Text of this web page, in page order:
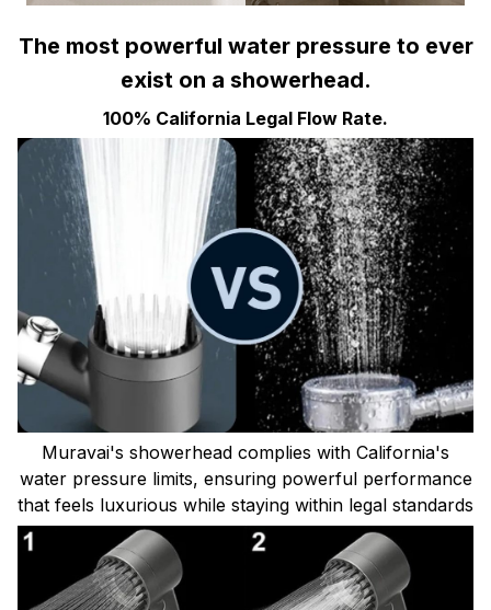
The most powerful water pressure to ever
exist on a showerhead.
100% California Legal Flow Rate.
Muravai's showerhead complies with California's
water pressure limits, ensuring powerful performance
that feels luxurious while staying within legal standards